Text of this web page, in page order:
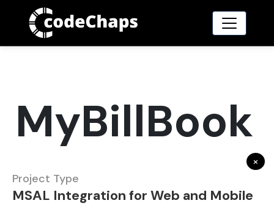
MyBillBook
Project Type
MSAL Integration for Web and Mobile
×